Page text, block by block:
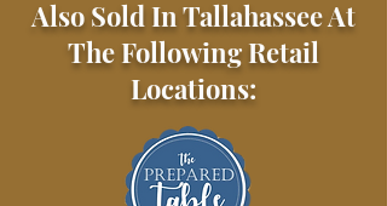
Also Sold In Tallahassee At
The Following Retail
Locations: